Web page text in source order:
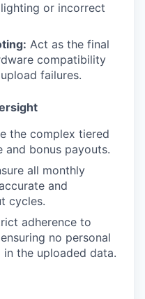
or incorrect
Act as the final
compatibility
failures.
the complex tiered
and bonus payouts.
all monthly
and
cycles.
adherence to
no personal
the uploaded data.